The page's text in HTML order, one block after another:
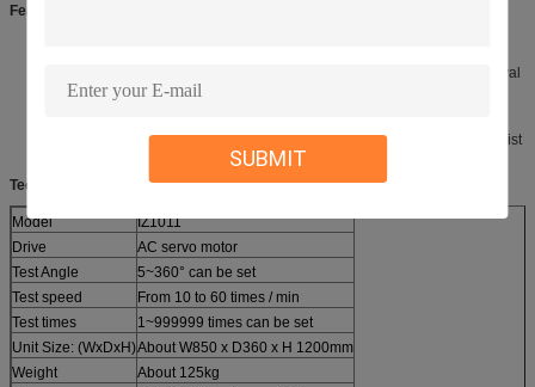
SUBMIT
Features:
Set rotation angle, test speed, test times, and pause time of test interval
can be set.
Using the Panasonic servo motor drive, high-speed and low noise,
It can synchronously test the twist of 4 groups of headsets, and the twist
Angle is accurate and adjustable.
Technical parameter:
Model
IZ1011
Drive
AC servo motor
Test Angle
5~360° can be set
Test speed
From 10 to 60 times / min
Test times
1~999999 times can be set
Unit Size: (WxDxH)About W850 x D360 x H 1200mm
Weight
About 125kg